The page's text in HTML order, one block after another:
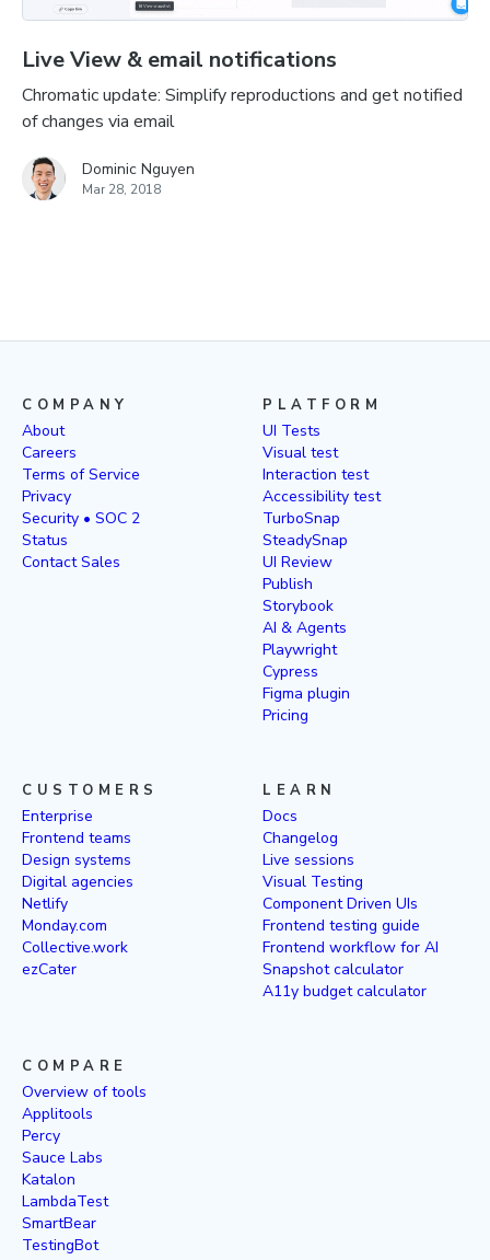
Live View & email notifications
Chromatic update: Simplify reproductions and get notified
of changes via email
Dominic Nguyen
Mar 28, 2018
COMPANY
About
Careers
Terms of Service
Privacy
Security • SOC 2
Status
Contact Sales
PLATFORM
UI Tests
Visual test
Interaction test
Accessibility test
TurboSnap
SteadySnap
UI Review
Publish
Storybook
AI & Agents
Playwright
Cypress
Figma plugin
Pricing
CUSTOMERS
Enterprise
Frontend teams
Design systems
Digital agencies
Netlify
Monday.com
Collective.work
ezCater
LEARN
Docs
Changelog
Live sessions
Visual Testing
Component Driven UIs
Frontend testing guide
Frontend workflow for AI
Snapshot calculator
A11y budget calculator
COMPARE
Overview of tools
Applitools
Percy
Sauce Labs
Katalon
LambdaTest
SmartBear
TestingBot